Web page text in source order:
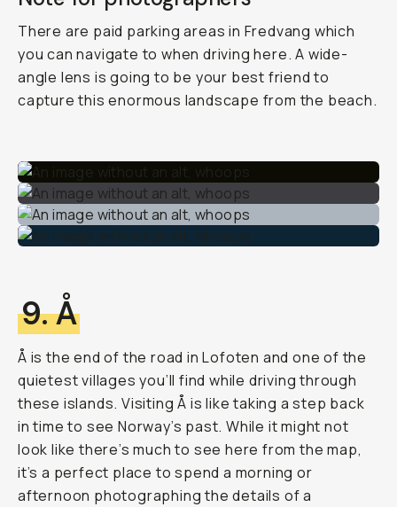
There are paid parking areas in Fredvang which
you can navigate to when driving here. A wide-
angle lens is going to be your best friend to
capture this enormous landscape from the beach.
9. Å
Å is the end of the road in Lofoten and one of the
quietest villages you’ll find while driving through
these islands. Visiting Å is like taking a step back
in time to see Norway’s past. While it might not
look like there’s much to see here from the map,
it’s a perfect place to spend a morning or
afternoon photographing the details of a